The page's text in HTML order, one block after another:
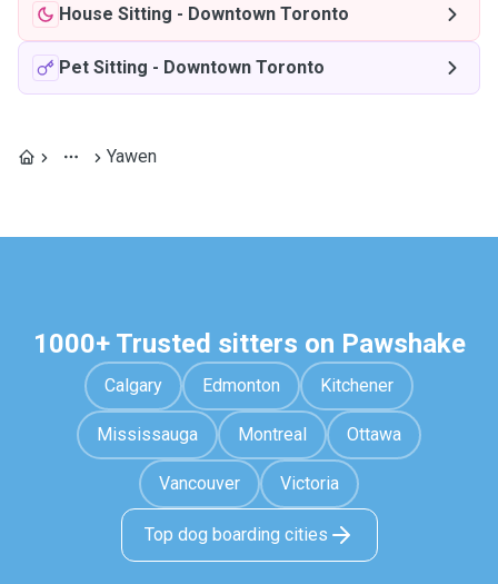
House Sitting - Downtown Toronto
Pet Sitting - Downtown Toronto
Yawen
1000+ Trusted sitters on Pawshake
Calgary Edmonton Kitchener
Mississauga Montreal Ottawa
Vancouver Victoria
Top dog boarding cities